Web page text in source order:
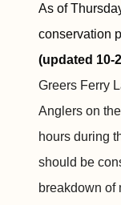
As of
conservation
(updated 10-
Greers Ferry
Anglers on
hours during
should be
breakdown of